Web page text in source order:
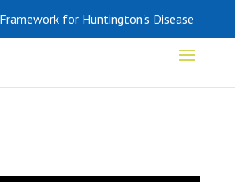
SHA-ADMIN@HDSCOTLAND.ORG
for Huntington's Disease